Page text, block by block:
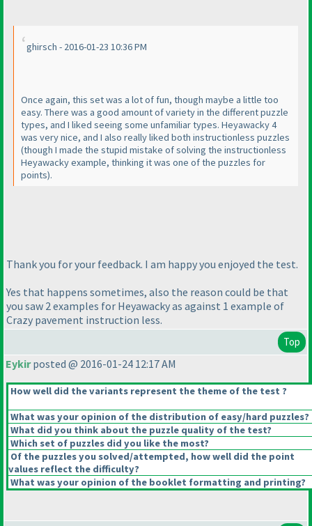
ghirsch - 2016-01-23 10:36 PM
Once again, this set was a lot of fun, though maybe a little too
easy. There was a good amount of variety in the different puzzle
types, and I liked seeing some unfamiliar types. Heyawacky 4
was very nice, and I also really liked both instructionless puzzles
(though I made the stupid mistake of solving the instructionless
Heyawacky example, thinking it was one of the puzzles for
points).
Thank you for your feedback. I am happy you enjoyed the test.
Yes that happens sometimes, also the reason could be that
you saw 2 examples for Heyawacky as against 1 example of
Crazy pavement instruction less.
Top
Eykirposted @ 2016-01-24 12:17 AM
How well did the variants represent the theme of the test ?
What was your opinion of the distribution of easy/hard puzzles?
What did you think about the puzzle quality of the test?
Which set of puzzles did you like the most?
Of the puzzles you solved/attempted, how well did the point
values reflect the difficulty?
What was your opinion of the booklet formatting and printing?